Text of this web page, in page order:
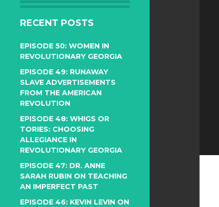
RECENT POSTS
EPISODE 50: WOMEN IN
REVOLUTIONARY GEORGIA
EPISODE 49: RUNAWAY
SLAVE ADVERTISEMENTS
FROM THE AMERICAN
REVOLUTION
EPISODE 48: WHIGS OR
TORIES: CHOOSING
ALLEGIANCE IN
REVOLUTIONARY GEORGIA
EPISODE 47: DR. ANNE
SARAH RUBIN ON TEACHING
AN IMPERFECT PAST
EPISODE 46: KEVIN LEVIN ON